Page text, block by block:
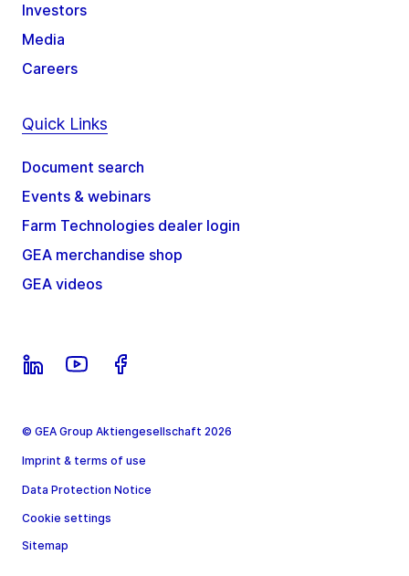
Investors
Media
Careers
Quick Links
Document search
Events & webinars
Farm Technologies dealer login
GEA merchandise shop
GEA videos
© GEA Group Aktiengesellschaft 2026
Imprint & terms of use
Data Protection Notice
Cookie settings
Sitemap